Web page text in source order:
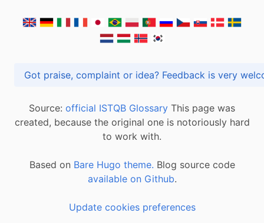
Got praise, complaint or idea? Feedback is
Source: official ISTQB Glossary This page was
created, because the original one is notoriously hard
to work with.
Based on Bare Hugo theme. Blog source code
available on Github.
Update cookies preferences